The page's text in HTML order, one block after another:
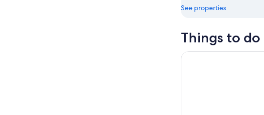
See properties
Things to do
Liverpool Football Club